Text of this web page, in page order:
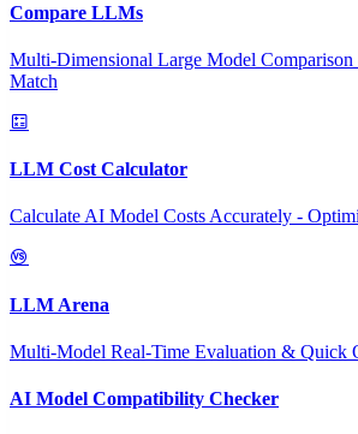
Compare LLMs
Multi-Dimensional Large Model Comparison
Match
LLM Cost Calculator
Calculate AI Model Costs Accurately -
LLM Arena
Multi-Model Real-Time Evaluation & Quick
AI Model Compatibility Checker